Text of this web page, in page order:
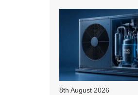
8th August 2026